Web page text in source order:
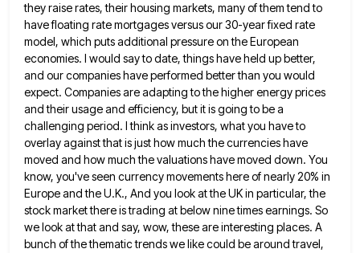
theyraise rates, their housing markets, many of them tend to
have floating rate mortgages versus our 30-year fixed rate
model, which puts additional pressure on the European
economies. I would say to date, things have held up better,
and ourcompanies have performed better than you would
expect. Companies are adapting to the higher energy prices
and their usage and efficiency, but it is going to be a
challenging period. I think as investors, what you have to
overlay againstthat is just how much the currencies have
moved and how much the valuations have moved down. You
know, you'veseen currency movements here of nearly 20% in
Europe and the U.K., And you look at the UK in particular, the
stock market there is trading at below nine times earnings. So
we look at that and say, wow, theseare interesting places. A
bunch of the thematic trends we like could be around travel,